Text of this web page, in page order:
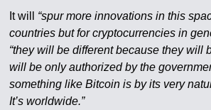
It will “spur more innovations in this
countries but for cryptocurrencies in
“they will be different because they will
will be only authorized by the
something like Bitcoin is by its very
It’s worldwide.”